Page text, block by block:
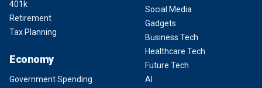
401k
Retirement
Tax Planning
Economy
Government Spending
Social Media
Gadgets
Business Tech
Healthcare Tech
Future Tech
AI